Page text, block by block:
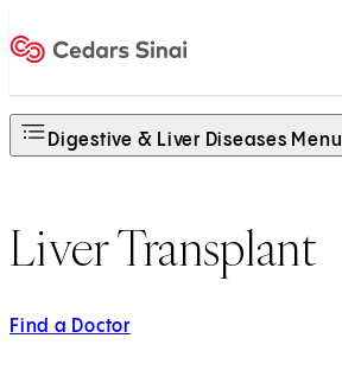
Digestive & Liver Diseases Menu
Liver Transplant
Find a Doctor